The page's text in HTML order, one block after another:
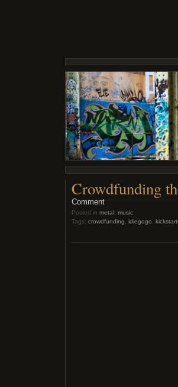
Crowdfunding
Comment
Posted in metal music
Tags: crowdfunding idiegogo